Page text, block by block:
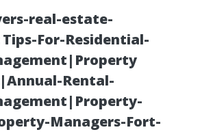
real-estate-
For-Residential-
Rental-
Managers-Fort-